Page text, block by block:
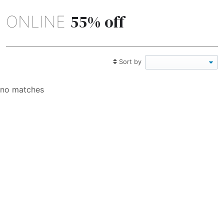
ONLINE 55% off
Sort by
no matches